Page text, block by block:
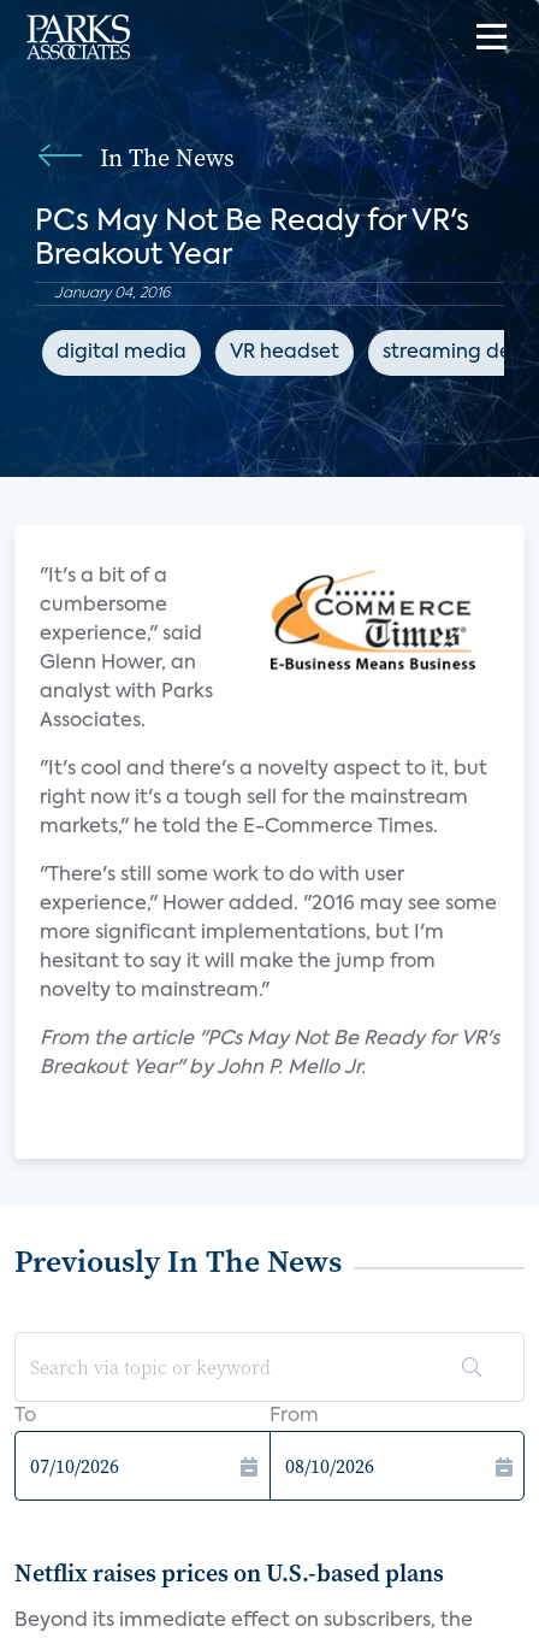
In The News
PCs May Not Be Ready for VR's
Breakout Year
January 04, 2016
digital media VR headset streaming
"It's a bit of a
cumbersome
experience," said
Glenn Hower, an
analyst with Parks
Associates.
"It's cool and there's a novelty aspect to it, but
right now it's a tough sell for the mainstream
markets," he told the E-Commerce Times.
"There's still some work to do with user
experience," Hower added. "2016 may see some
more significant implementations, but I'm
hesitant to say it will make the jump from
novelty to mainstream."
From the article "PCs May Not Be Ready for VR's
Breakout Year" by John P. Mello Jr.
Previously In The News
To From
Netflix raises prices on U.S.-based plans
Beyond its immediate effect on subscribers, the